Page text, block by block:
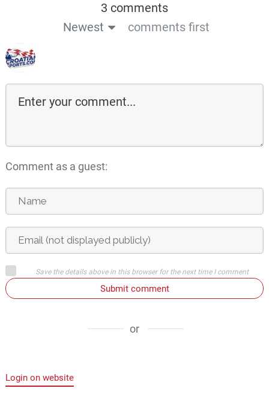
3 comments
Newest
comments first
Comment as a guest:
Save the details above in this browser for the next time I comment
Submit comment
or
Login on website